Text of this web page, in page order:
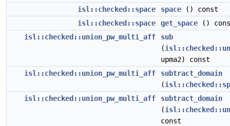
isl::checked::space
space () const
isl::checked::space
get_space ()
isl::checked::union_pw_multi_aff
sub
(
upma2) const
isl::checked::union_pw_multi_aff
subtract_domain
(
isl::checked::union_pw_multi_aff
subtract_domain
(
const